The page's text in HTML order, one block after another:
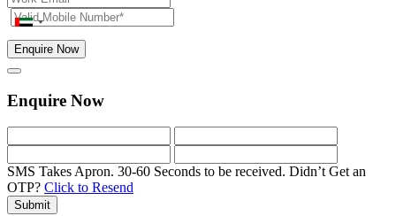
Enquire Now
Enquire Now
SMS Takes Apron. 30-60 Seconds to be received. Didn’t Get an
OTP? Click to Resend
Submit